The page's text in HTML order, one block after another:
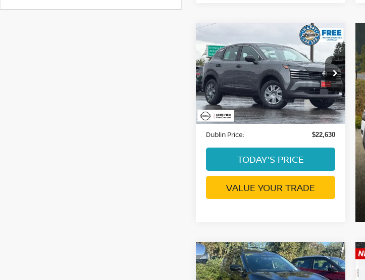
2026NISSAN KICKSS
Price Drop
VIN: 3N8AP6BE1TL365245
Stock:NTL365245RLModel:21116
3,940 mi Ext. Int.
$22,630
DUBLIN PRICE
Less
Document Processing Charge:
+$85
Dublin Price: $22,630
TODAY'S PRICE
VALUE YOUR TRADE
2018NISSAN ROGUE
SV
$14,076
DUBLIN PRICE
Compare Vehicle